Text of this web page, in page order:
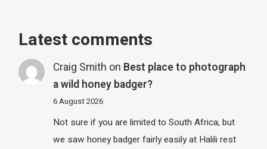
Latest comments
Craig Smith on Best place to photograph
a wild honey badger?
6 August 2026
Not sure if you are limited to South Africa, but
we saw honey badger fairly easily at Halili rest